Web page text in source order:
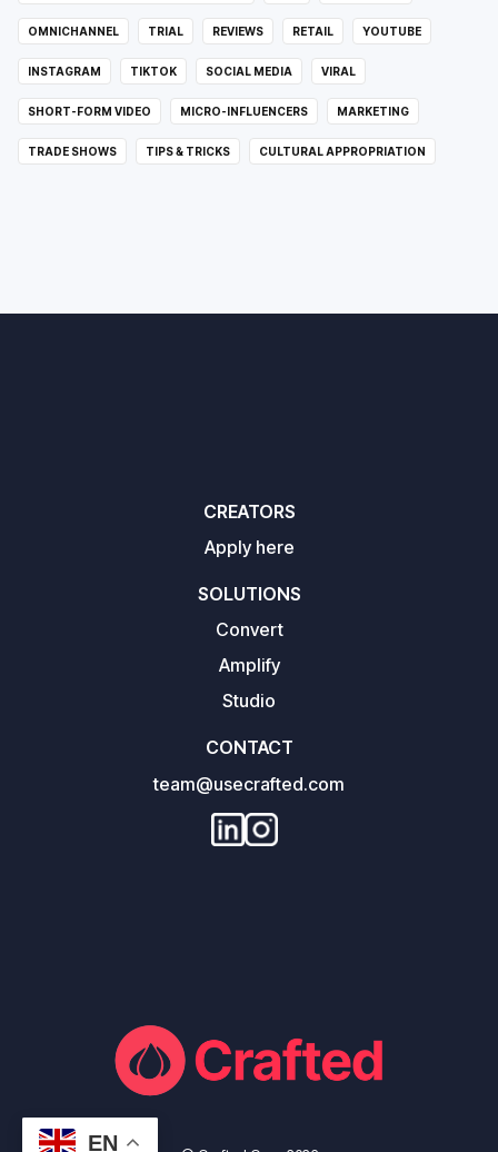
EN
OMNICHANNEL TRIAL REVIEWS RETAIL YOUTUBE
INSTAGRAM TIKTOK SOCIAL MEDIA VIRAL
SHORT-FORM VIDEO MICRO-INFLUENCERS MARKETING
TRADE SHOWS TIPS & TRICKS CULTURAL APPROPRIATION
CREATORS
Apply here
SOLUTIONS
Convert
Amplify
Studio
CONTACT
team@usecrafted.com